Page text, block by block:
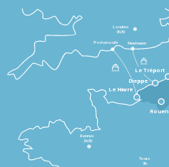
Le Havre
Dieppe
Le Tréport
Rennes
2h30
Tours
3h
Londres
3h30
Newhaven
Portsmouth
Rouen